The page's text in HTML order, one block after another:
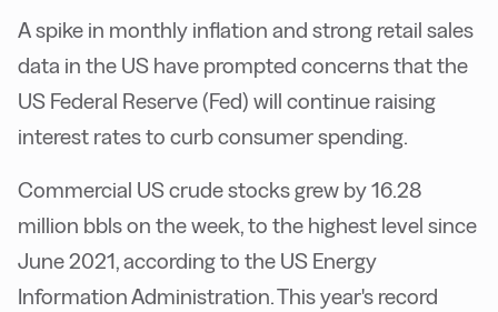
A spike in monthly inflation and strong retail sales
data in the US have prompted concerns that the
US Federal Reserve (Fed) will continue raising
interest rates to curb consumer spending.
Commercial US crude stocks grew by 16.28
million bbls on the week, to the highest level since
June 2021, according to the US Energy
Information Administration. This year's record